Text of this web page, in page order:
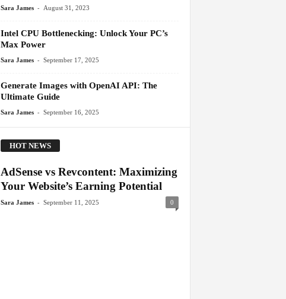
Sara James - August 31, 2023
Intel CPU Bottlenecking: Unlock Your PC’s
Max Power
Sara James - September 17, 2025
Generate Images with OpenAI API: The
Ultimate Guide
Sara James - September 16, 2025
HOT NEWS
AdSense vs Revcontent: Maximizing
Your Website’s Earning Potential
Sara James - September 11, 2025 0